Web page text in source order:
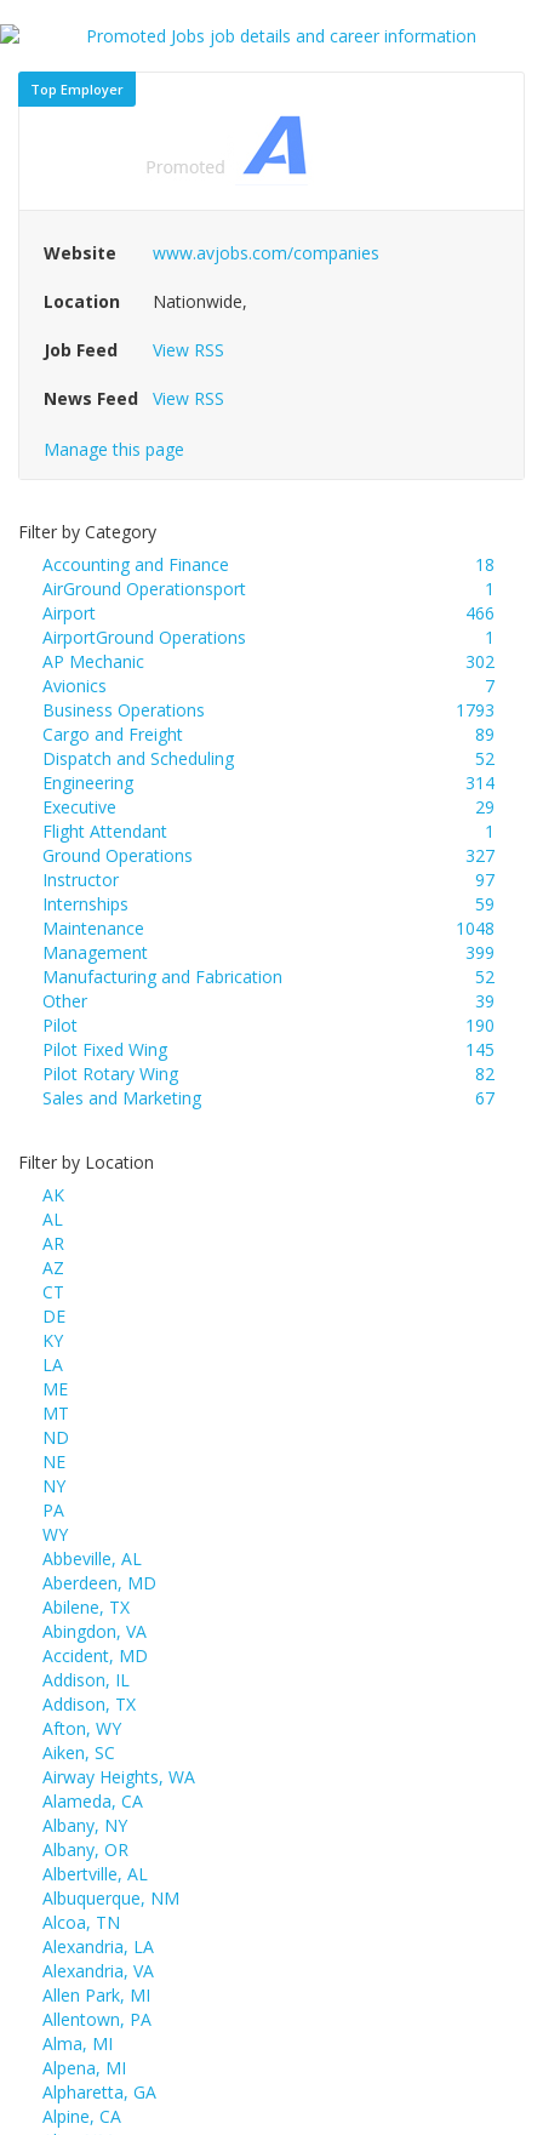
Top Employer
Website www.avjobs.com/companies
Location Nationwide,
Job Feed View RSS
News Feed View RSS
Manage this page
Filter by Category
Accounting and Finance
18
AirGround Operationsport
1
Airport
466
AirportGround Operations
1
AP Mechanic
302
Avionics
7
Business Operations
1793
Cargo and Freight
89
Dispatch and Scheduling
52
Engineering
314
Executive
29
Flight Attendant
1
Ground Operations
327
Instructor
97
Internships
59
Maintenance
1048
Management
399
Manufacturing and Fabrication
52
Other
39
Pilot
190
Pilot Fixed Wing
145
Pilot Rotary Wing
82
Sales and Marketing
67
Filter by Location
AK
AL
AR
AZ
CT
DE
KY
LA
ME
MT
ND
NE
NY
PA
WY
Abbeville, AL
Aberdeen, MD
Abilene, TX
Abingdon, VA
Accident, MD
Addison, IL
Addison, TX
Afton, WY
Aiken, SC
Airway Heights, WA
Alameda, CA
Albany, NY
Albany, OR
Albertville, AL
Albuquerque, NM
Alcoa, TN
Alexandria, LA
Alexandria, VA
Allen Park, MI
Allentown, PA
Alma, MI
Alpena, MI
Alpharetta, GA
Alpine, CA